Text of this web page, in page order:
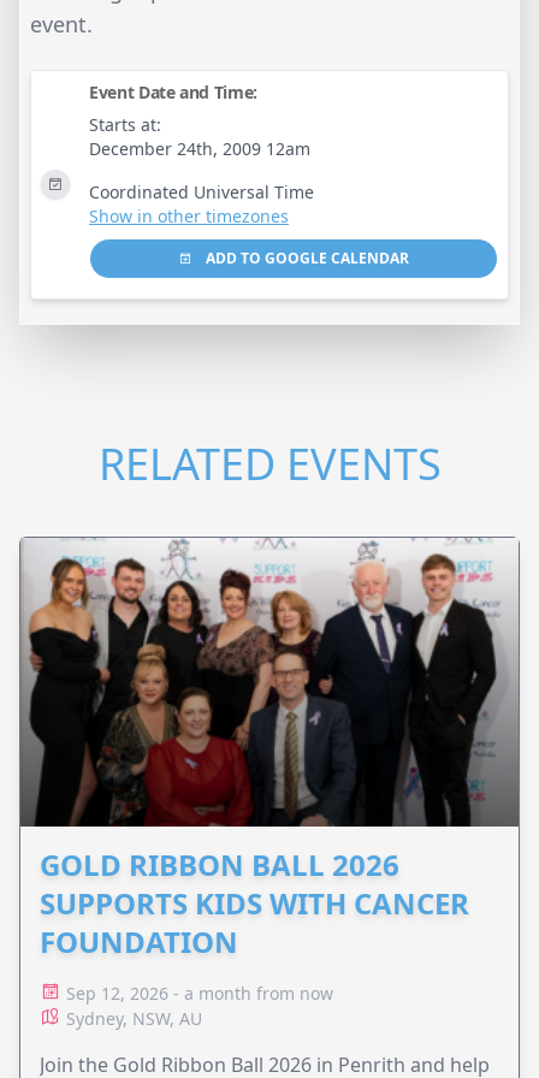
event.
Event Date and Time:
Starts at:
December 24th, 2009 12am
Coordinated Universal Time
Show in other timezones
ADD TO GOOGLE CALENDAR
RELATED EVENTS
GOLD RIBBON BALL 2026
SUPPORTS KIDS WITH CANCER
FOUNDATION
Sep 12, 2026 - a month from now
Sydney, NSW, AU
Join the Gold Ribbon Ball 2026 in Penrith and help